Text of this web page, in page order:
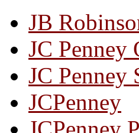
JB
JC Penney
JC Penney
JCPenney